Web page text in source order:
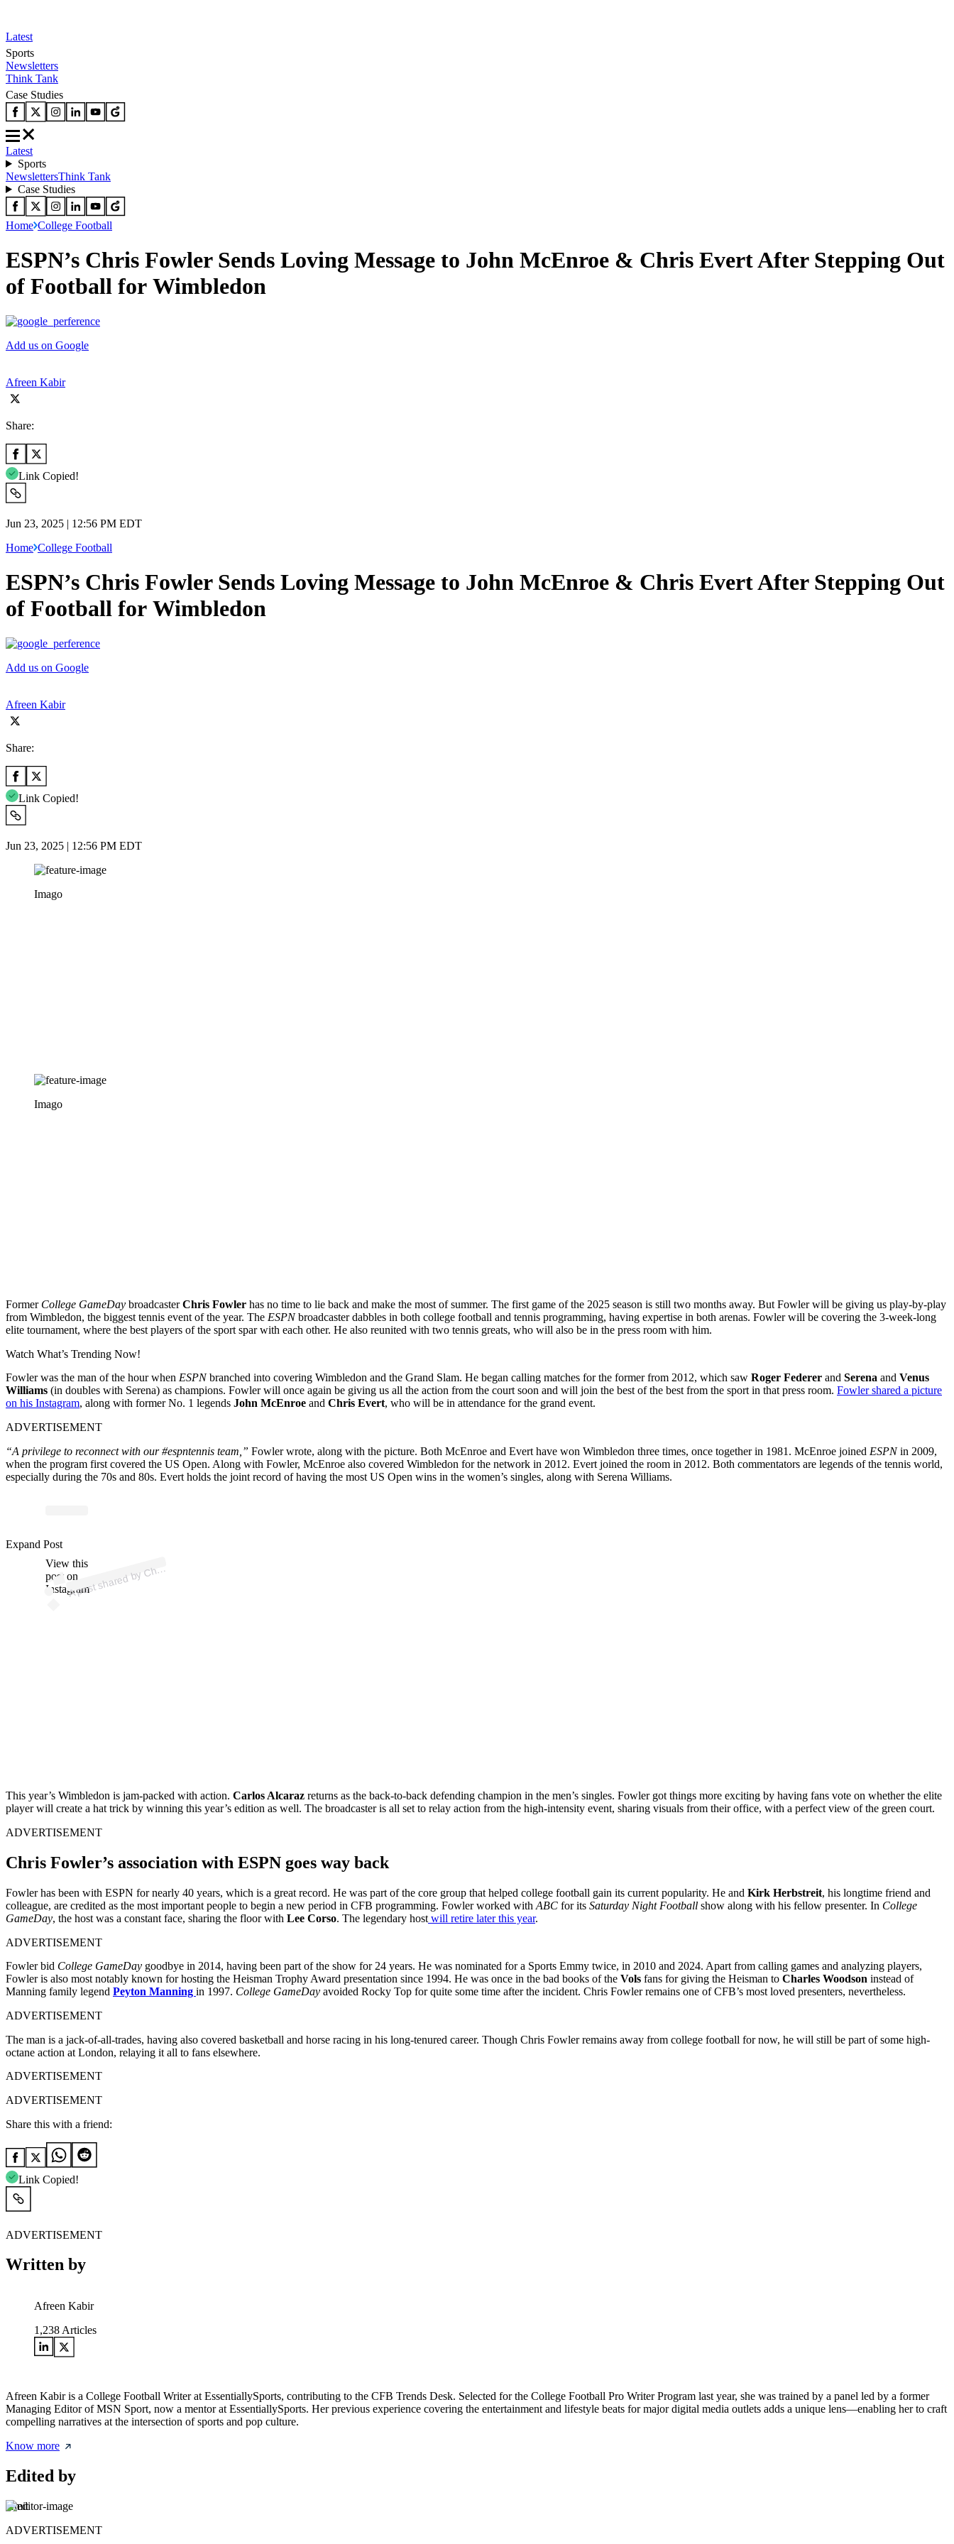
Latest
Sports
Newsletters
Think Tank
Case Studies
Latest
Sports
NewslettersThink Tank
Case Studies
Home College Football
ESPN’s Chris Fowler Sends Loving Message to John McEnroe & Chris Evert After Stepping Out
of Football for Wimbledon
Add us on Google
Afreen Kabir
Share:
Link Copied!
Jun 23, 2025 | 12:56 PM EDT
Home College Football
ESPN’s Chris Fowler Sends Loving Message to John McEnroe & Chris Evert After Stepping Out
of Football for Wimbledon
Add us on Google
Afreen Kabir
Share:
Link Copied!
Jun 23, 2025 | 12:56 PM EDT
Imago
Imago
Former College GameDay broadcasterChris Fowler has no time to lie back and make the most of summer. The first game of the 2025 season is still two months away. But Fowler will be giving us play-by-play
from Wimbledon, the biggest tennis event of the year. The ESPNbroadcaster dabbles in both college football and tennis programming, having expertise in both arenas. Fowler will be covering the 3-week-long
elite tournament, where the best players of the sport spar with each other. He also reunited with two tennis greats, who will also be in the press room with him.
Watch What’s Trending Now!
Fowler was the man of the hour when ESPNbranched into covering Wimbledon and the Grand Slam. He began calling matches for the former from 2012, which saw Roger Federer and Serena and Venus
Williams (in doubles with Serena) as champions. Fowler will once again be giving us all the action from the court soon and will join the best of the best from the sport in that press room. Fowler shared a picture
on his Instagram, along with former No. 1 legends John McEnroe and Chris Evert, who will be in attendance for the grand event.
ADVERTISEMENT
“A privilege to reconnect with our #espntennis team,” Fowler wrote, along with the picture. Both McEnroe and Evert have won Wimbledon three times, once together in 1981. McEnroe joined ESPNin 2009,
when the program first covered the US Open. Along with Fowler, McEnroe also covered Wimbledon for the network in 2012. Evert joined the room in 2012. Both commentators are legends of the tennis world,
especially during the 70s and 80s. Evert holds the joint record of having the most US Open wins in the women’s singles, along with Serena Williams.
View this
post on
Instagram
A
p
ost s
h
ar
e
d
by
C
hris
F
o
wl
er (
@c
hrisf
o
wl
er)
Expand Post
This year’s Wimbledon is jam-packed with action. Carlos Alcaraz returns as the back-to-back defending champion in the men’s singles. Fowler got things more exciting by having fans vote on whether the elite
player will create a hat trick by winning this year’s edition as well. The broadcaster is all set to relay action from the high-intensity event, sharing visuals from their office, with a perfect view of the green court.
ADVERTISEMENT
Chris Fowler’s association with ESPN goes way back
Fowler has been with ESPN for nearly 40 years, which is a great record. He was part of the core group that helped college football gain its current popularity. He and Kirk Herbstreit, his longtime friend and
colleague, are credited as the most important people to begin a new period in CFB programming. Fowler worked with ABC for its Saturday Night Football show along with his fellow presenter. In College
GameDay, the host was a constant face, sharing the floor with Lee Corso. The legendary host will retire later this year.
ADVERTISEMENT
Fowler bid College GameDay goodbye in 2014, having been part of the show for 24 years. He was nominated for a Sports Emmy twice, in 2010 and 2024. Apart from calling games and analyzing players,
Fowler is also most notably known for hosting the Heisman Trophy Award presentation since 1994. He was once in the bad books of the Vols fans for giving the Heisman to Charles Woodson instead of
Manning family legend Peyton Manning in 1997. College GameDay avoided Rocky Top for quite some time after the incident. Chris Fowler remains one of CFB’s most loved presenters, nevertheless.
ADVERTISEMENT
The man is a jack-of-all-trades, having also covered basketball and horse racing in his long-tenured career. Though Chris Fowler remains away from college football for now, he will still be part of some high-
octane action at London, relaying it all to fans elsewhere.
ADVERTISEMENT
ADVERTISEMENT
Share this with a friend:
Link Copied!
ADVERTISEMENT
Written by
Afreen Kabir
1,238 Articles
Afreen Kabir is a College Football Writer at EssentiallySports, contributing to the CFB Trends Desk. Selected for the College Football Pro Writer Program last year, she was trained by a panel led by a former
Managing Editor of MSN Sport, now a mentor at EssentiallySports. Her previous experience covering the entertainment and lifestyle beats for major digital media outlets adds a unique lens—enabling her to craft
compelling narratives at the intersection of sports and pop culture.
Know more
Edited by
Amit
ADVERTISEMENT